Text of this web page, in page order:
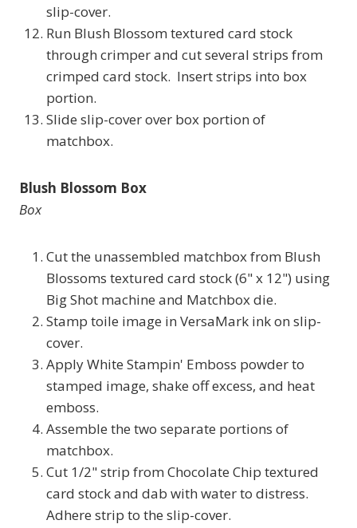
slip-cover.
Run Blush Blossom textured card stock
through crimper and cut several strips from
crimped card stock. Insert strips into box
portion.
Slide slip-cover over box portion of
matchbox.
Blush Blossom Box
Box
Cut the unassembled matchbox from Blush
Blossoms textured card stock (6" x 12") using
Big Shot machine and Matchbox die.
Stamp toile image in VersaMark ink on slip-
cover.
Apply White Stampin' Emboss powder to
stamped image, shake off excess, and heat
emboss.
Assemble the two separate portions of
matchbox.
Cut 1/2" strip from Chocolate Chip textured
card stock and dab with water to distress.
Adhere strip to the slip-cover.